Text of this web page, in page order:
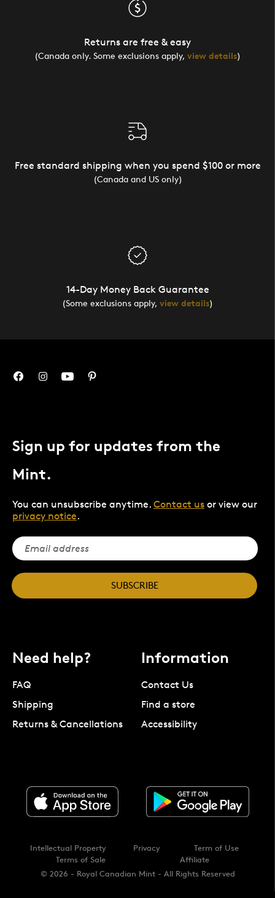
Returns are free & easy
(Canada only. Some exclusions apply, view details)
Free standard shipping when you spend $100 or more
(Canada and US only)
14-Day Money Back Guarantee
(Some exclusions apply, view details)
Sign up for updates from the
Mint.
You can unsubscribe anytime. Contact us or view our
privacy notice.
SUBSCRIBE
Need help?
FAQ
Shipping
Returns & Cancellations
Information
Contact Us
Find a store
Accessibility
© 2026 - Royal Canadian Mint - All Rights Reserved
Intellectual Property Privacy
Term of Use
Terms of Sale
Affiliate